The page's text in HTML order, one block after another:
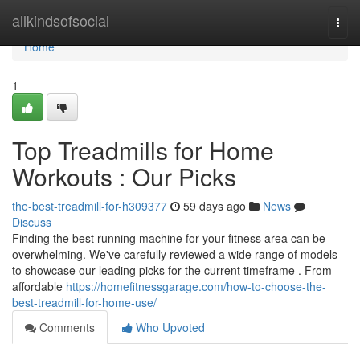
allkindsofsocial
Home
Home
1
Top Treadmills for Home
Workouts : Our Picks
the-best-treadmill-for-h309377 59 days ago
News
Discuss
Finding the best running machine for your fitness area can be
overwhelming. We've carefully reviewed a wide range of models
to showcase our leading picks for the current timeframe . From
affordable https://homefitnessgarage.com/how-to-choose-the-
best-treadmill-for-home-use/
Comments
Who Upvoted